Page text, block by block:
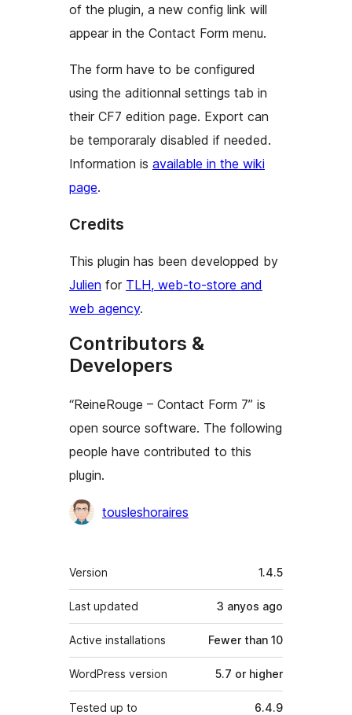
of the plugin, a new config link will
appear in the Contact Form menu.
The form have to be configured
using the aditionnal settings tab in
their CF7 edition page. Export can
be temporaraly disabled if needed.
Information is available in the wiki
page.
Credits
This plugin has been developped by
Julien for TLH, web-to-store and
web agency.
Contributors &
Developers
“ReineRouge – Contact Form 7” is
open source software. The following
people have contributed to this
plugin.
Contributors
tousleshoraires
Meta
Version 1.4.5
Last updated 3 anyos ago
Active installations Fewer than 10
WordPress version 5.7 or higher
Tested up to 6.4.9